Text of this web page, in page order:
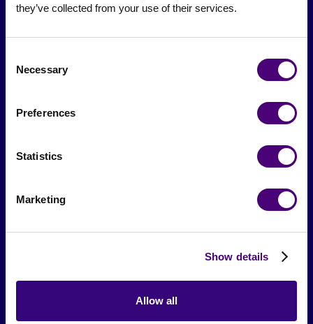
they’ve collected from your use of their services.
Selection
Necessary
Preferences
Statistics
Marketing
Show details
Allow all
Careers